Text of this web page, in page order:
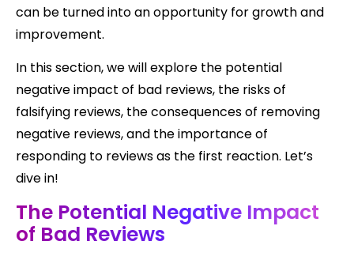
can be turned into an opportunity for growth and
improvement.
In this section, we will explore the potential
negative impact of bad reviews, the risks of
falsifying reviews, the consequences of removing
negative reviews, and the importance of
responding to reviews as the first reaction. Let’s
dive in!
The Potential Negative Impact
of Bad Reviews